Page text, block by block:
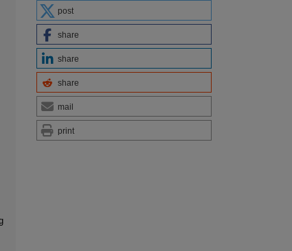
post
share
share
share
mail
print